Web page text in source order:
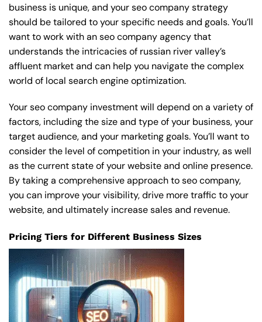
business is unique, and your seo company strategy
should be tailored to your specific needs and goals. You’ll
want to work with an seo company agency that
understands the intricacies of russian river valley’s
affluent market and can help you navigate the complex
world of local search engine optimization.
Your seo company investment will depend on a variety of
factors, including the size and type of your business, your
target audience, and your marketing goals. You’ll want to
consider the level of competition in your industry, as well
as the current state of your website and online presence.
By taking a comprehensive approach to seo company,
you can improve your visibility, drive more traffic to your
website, and ultimately increase sales and revenue.
Pricing Tiers for Different Business Sizes